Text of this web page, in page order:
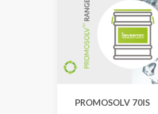
PROMOSOLV 70IS